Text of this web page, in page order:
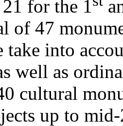
for the 1
of 47
into
well as
cultural
up to